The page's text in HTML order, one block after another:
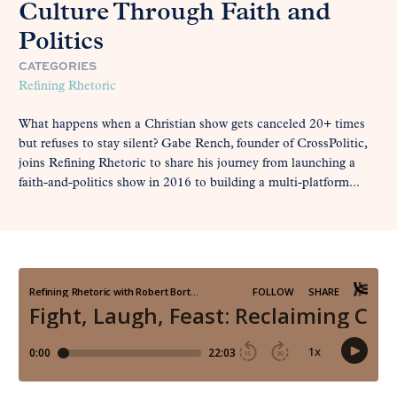
Culture Through Faith and
Politics
CATEGORIES
Refining Rhetoric
What happens when a Christian show gets canceled 20+ times
but refuses to stay silent? Gabe Rench, founder of CrossPolitic,
joins Refining Rhetoric to share his journey from launching a
faith-and-politics show in 2016 to building a multi-platform...